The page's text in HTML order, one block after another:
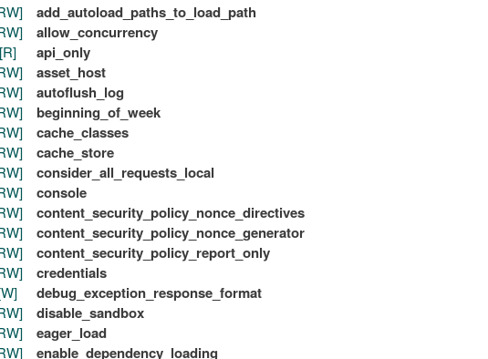
add_autoload_paths_to_load_path
allow_concurrency
[R] api_only
asset_host
autoflush_log
beginning_of_week
cache_classes
cache_store
consider_all_requests_local
console
content_security_policy_nonce_directives
content_security_policy_nonce_generator
content_security_policy_report_only
credentials
debug_exception_response_format
disable_sandbox
eager_load
enable_dependency_loading